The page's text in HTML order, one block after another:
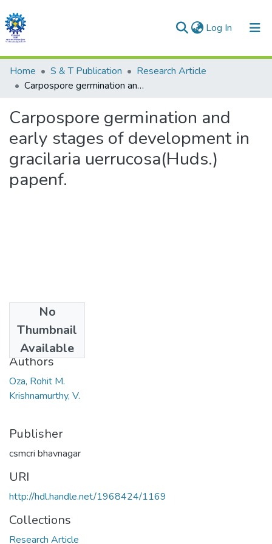
Log In (current)
Communities & Collections
All of DSpace
Statistics
Home S & T Publication
Research Article
Carpospore germination and early stages of development in gracilaria uerrucosa(Huds.) papenf.
Carpospore germination and
early stages of development in
gracilaria uerrucosa(Huds.)
papenf.
No
Thumbnail
Available
1930
Authors
Oza, Rohit M.
Krishnamurthy, V.
Publisher
csmcri bhavnagar
URI
http://hdl.handle.net/1968424/1169
Collections
Research Article